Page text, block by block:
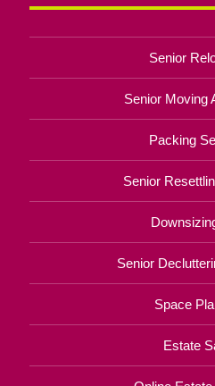
Senior
Senior Moving
Packing
Senior
Senior
Space
Estate